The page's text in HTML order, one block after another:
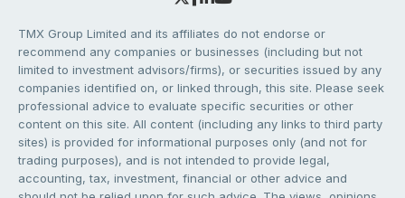
TMX Group Limited and its affiliates do not endorse or
recommend any companies or businesses (including but not
limited to investment advisors/firms), or securities issued by any
companies identified on, or linked through, this site. Please seek
professional advice to evaluate specific securities or other
content on this site. All content (including any links to third party
sites) is provided for informational purposes only (and not for
trading purposes), and is not intended to provide legal,
accounting, tax, investment, financial or other advice and